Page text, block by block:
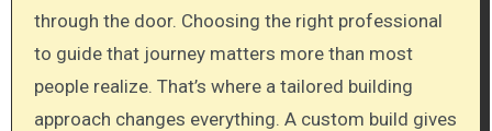
through the door. Choosing the right professional
to guide that journey matters more than most
people realize. That’s where a tailored building
approach changes everything. A custom build gives